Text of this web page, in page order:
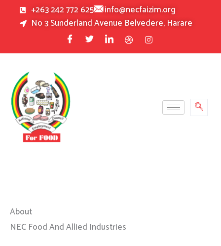
+263 242 772 625
info@necfaizim.org
No 3 Sunderland Avenue Belvedere, Harare
About
NEC Food And Allied Industries